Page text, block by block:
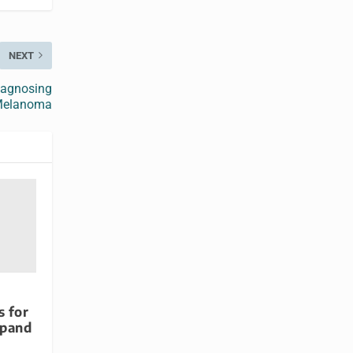
NEXT
for